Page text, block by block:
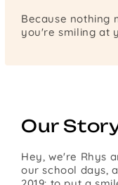
Because nothing
you're smiling at
Our
Hey, we're Rhys
our school days,